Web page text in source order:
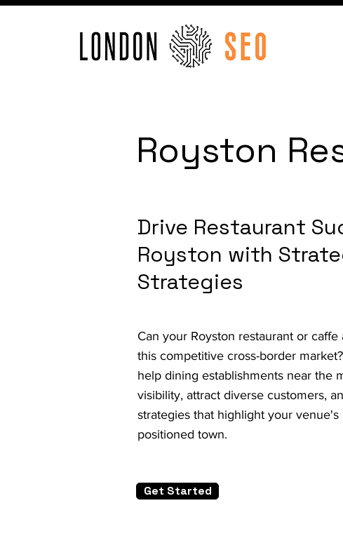
Royston
Drive Restaurant
Royston with
Strategies
Can your Royston restaurant or
this competitive cross-border
help dining establishments near the
visibility, attract diverse customers,
strategies that highlight your venue's
positioned town.
Get Started